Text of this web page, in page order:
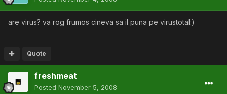
are virus? va rog frumos cineva sa il puna pe virustotal:)
Quote
freshmeat
Posted November 5, 2008